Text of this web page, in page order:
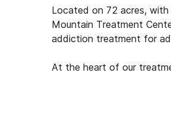
Located on 72 acres, with
Mountain Treatment
addiction treatment for
At the heart of our
modalities and EMDR